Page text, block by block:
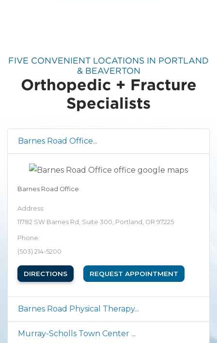
FIVE CONVENIENT LOCATIONS IN PORTLAND
& BEAVERTON
Orthopedic + Fracture
Specialists
Barnes Road Office...
Barnes Road Office
Address:
11782 SW Barnes Rd, Suite 300, Portland, OR 97225
Phone:
(503) 214-5200
DIRECTIONS(OPENS IN NEW TAB)
REQUEST APPOINTMENT
Barnes Road Physical Therapy...
Murray-Scholls Town Center ...